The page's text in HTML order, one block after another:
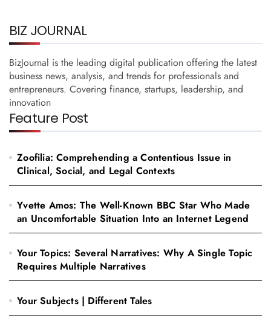
BIZ JOURNAL
BizJournal is the leading digital publication offering the latest
business news, analysis, and trends for professionals and
entrepreneurs. Covering finance, startups, leadership, and
innovation
Feature Post
Zoofilia: Comprehending a Contentious Issue in
Clinical, Social, and Legal Contexts
Yvette Amos: The Well-Known BBC Star Who Made
an Uncomfortable Situation Into an Internet Legend
Your Topics: Several Narratives: Why A Single Topic
Requires Multiple Narratives
Your Subjects | Different Tales